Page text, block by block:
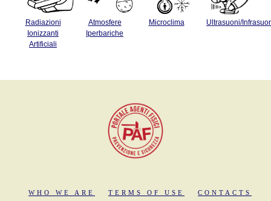
Radiazioni
Ionizzanti
Artificiali
Atmosfere
Iperbariche
Microclima Ultrasuoni/
WHO WE ARE TERMS OF USE CONTACTS